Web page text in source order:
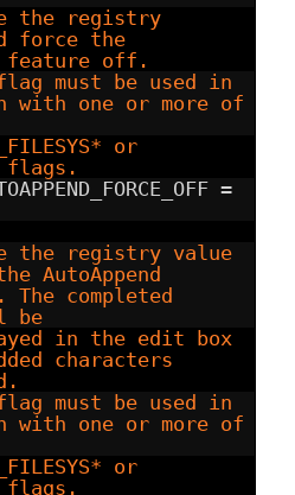
the registry
force the
feature off.
must be used in
with one or more of
or
flags.
=
the registry value
AutoAppend
completed
be
in the edit box
characters
must be used in
with one or more of
or
flags.